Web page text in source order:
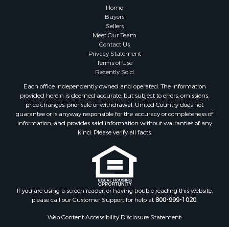
Restaurant & Bar for Sale
Commercial Property for Sale
RV Parks & Mobile Homes for Sale
Equine Property for Sale
Sustainable for Sale
Country Homes for Sale
Hotels / Motels for Sale
Lakefront Property for Sale
Luxury for Sale
Resort Property for Sale
Home
Buyers
Sellers
Meet Our Team
Contact Us
Privacy Statement
Terms of Use
Recently Sold
Each office independently owned and operated. The Information
provided herein is deemed accurate, but subject to errors, omissions,
price changes, prior sale or withdrawal. United Country does not
guarantee or is anyway responsible for the accuracy or completeness of
information, and provides said information without warranties of any
kind. Please verify all facts.
If you are using a screen reader, or having trouble reading this website,
please call our Customer Support for help at800-999-1020
Web Content Accessibility Disclosure Statement: